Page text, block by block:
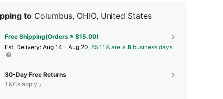
to Columbus, OHIO, United States
Free Shipping(Orders ≥ $15.00)
​Est. Delivery: Aug 14 - Aug 20, 85.11% are ≤ 8 business days
30-Day Free Returns
T&Cs apply